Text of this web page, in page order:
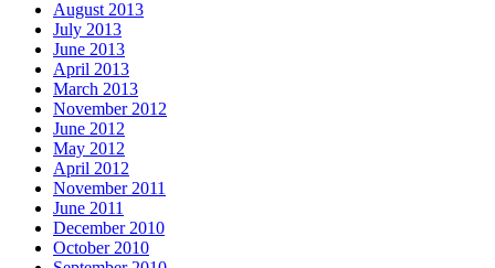
August 2013
July 2013
June 2013
April 2013
March 2013
November 2012
June 2012
May 2012
April 2012
November 2011
June 2011
December 2010
October 2010